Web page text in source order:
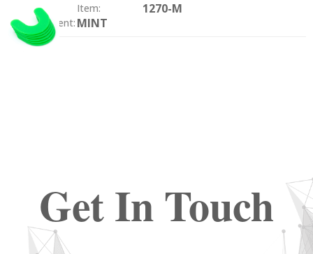
Item: 1270-M
Color / Scent: MINT
Get In Touch